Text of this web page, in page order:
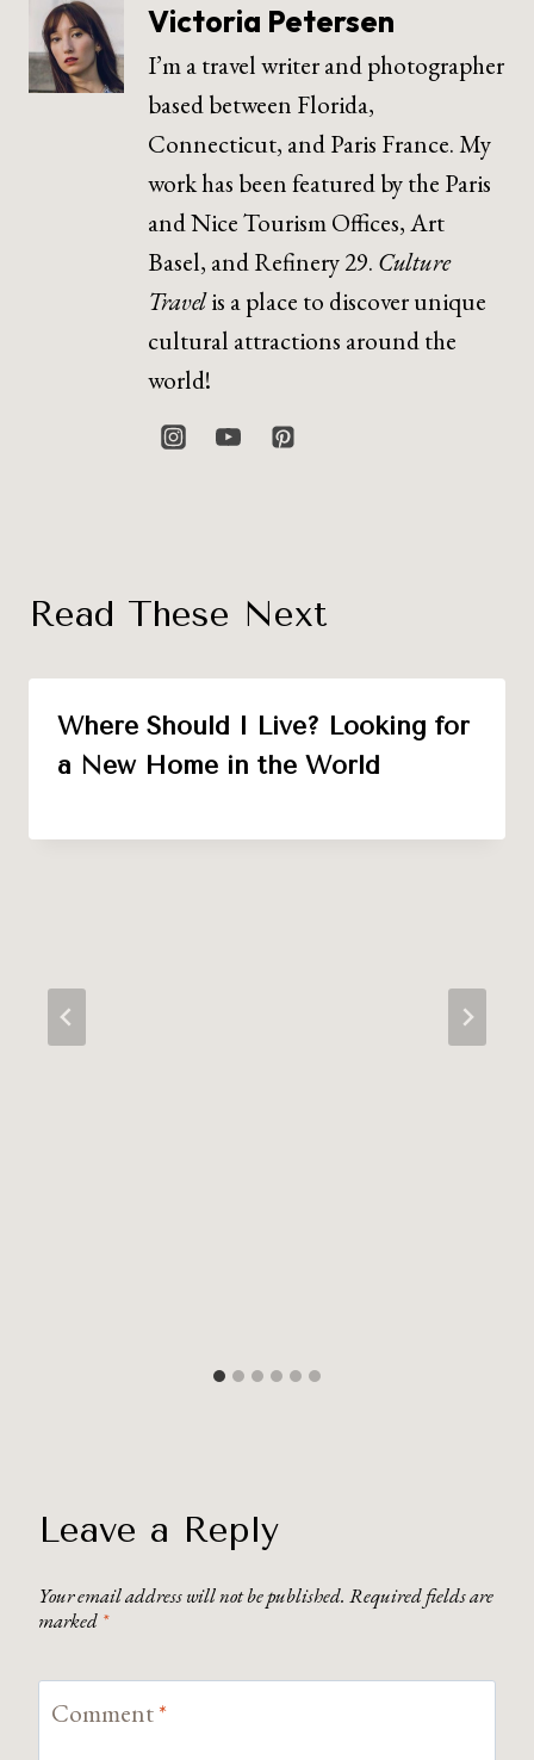
Victoria Petersen
I’m a travel writer and photographer
based between Florida,
Connecticut, and Paris France. My
work has been featured by the Paris
and Nice Tourism Offices, Art
Basel, and Refinery 29. Culture
Travelis a place to discover unique
cultural attractions around the
world!
Read These Next
Where Should I Live? Looking for
a New Home in the World
Leave a Reply
Your email address will not be published. Required fields are
marked *
Comment*